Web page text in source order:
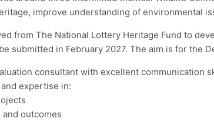
improve understanding of environmental
from The National Lottery Heritage Fund to
submitted in February 2027. The aim is for the
consultant with excellent communication
expertise in:
outcomes